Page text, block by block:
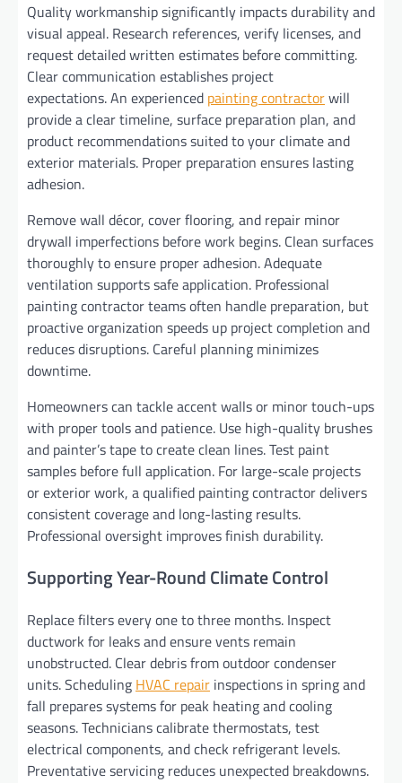
Quality workmanship significantly impacts durability and
visual appeal. Research references, verify licenses, and
request detailed written estimates before committing.
Clear communication establishes project
expectations. An experienced painting contractorwill
provide a clear timeline, surface preparation plan, and
product recommendations suited to your climate and
exterior materials. Proper preparation ensures lasting
adhesion.
Remove wall décor, cover flooring, and repair minor
drywall imperfections before work begins. Clean surfaces
thoroughly to ensure proper adhesion. Adequate
ventilation supports safe application. Professional
painting contractor teams often handle preparation, but
proactive organization speeds up project completion and
reduces disruptions. Careful planning minimizes
downtime.
Homeowners can tackle accent walls or minor touch-ups
with proper tools and patience. Use high-quality brushes
and painter’s tape to create clean lines. Test paint
samples before full application. For large-scale projects
or exterior work, a qualified painting contractor delivers
consistent coverage and long-lasting results.
Professional oversight improves finish durability.
Supporting Year-Round Climate Control
Replace filters every one to three months. Inspect
ductwork for leaks and ensure vents remain
unobstructed. Clear debris from outdoor condenser
units. Scheduling HVAC repair inspections in spring and
fall prepares systems for peak heating and cooling
seasons. Technicians calibrate thermostats, test
electrical components, and check refrigerant levels.
Preventative servicing reduces unexpected breakdowns.